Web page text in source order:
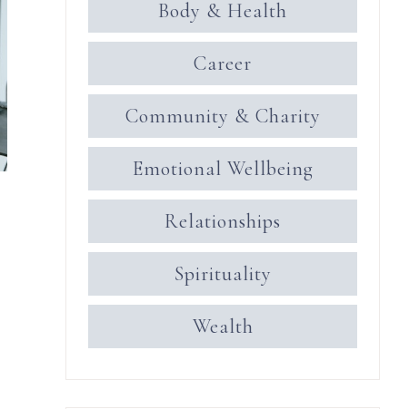
Body & Health
Career
Community & Charity
Emotional Wellbeing
Relationships
Spirituality
Wealth